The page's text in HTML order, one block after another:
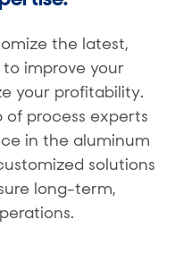
the latest,
improve your
your profitability.
process experts
in the aluminum
solutions
long-term,